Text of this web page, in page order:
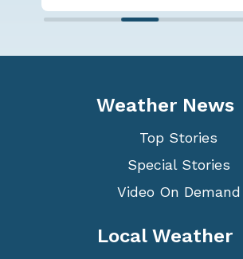
Weather News
Top Stories
Special Stories
Video On Demand
Local Weather